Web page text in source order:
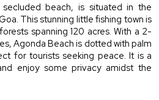
beach, is situated in the
This stunning little fishing town is
spanning 120 acres. With a 2-
Agonda Beach is dotted with palm
for tourists seeking peace. It is a
enjoy some privacy amidst the